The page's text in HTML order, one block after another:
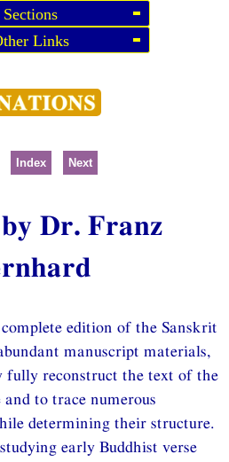
Sections
Links
Index Next
Dr. Franz
edition of the Sanskrit
manuscript materials,
fully reconstruct the text of the
to trace numerous
determining their structure.
early Buddhist verse